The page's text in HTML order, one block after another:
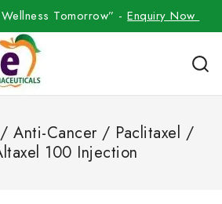
Tomorrow” -Enquiry Now
/ Anti-Cancer / Paclitaxel /
100 Injection